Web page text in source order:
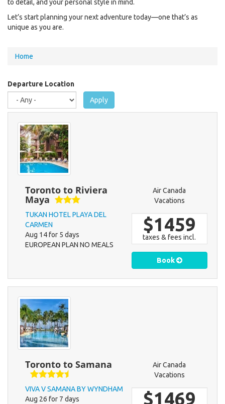
to detail, and your personal style in mind.
Let’s start planning your next adventure today—one that’s as
unique as you are.
You
here
Home
Departure Location
Apply
Toronto to Riviera
Maya
TUKAN HOTEL PLAYA DEL
CARMEN
Aug 14 for 5 days
EUROPEAN PLAN NO MEALS
Air Canada
Vacations
$1459
taxes & fees incl.
Book
Toronto to Samana
VIVA V SAMANA BY WYNDHAM
Aug 26 for 7 days
Air Canada
Vacations
$1469